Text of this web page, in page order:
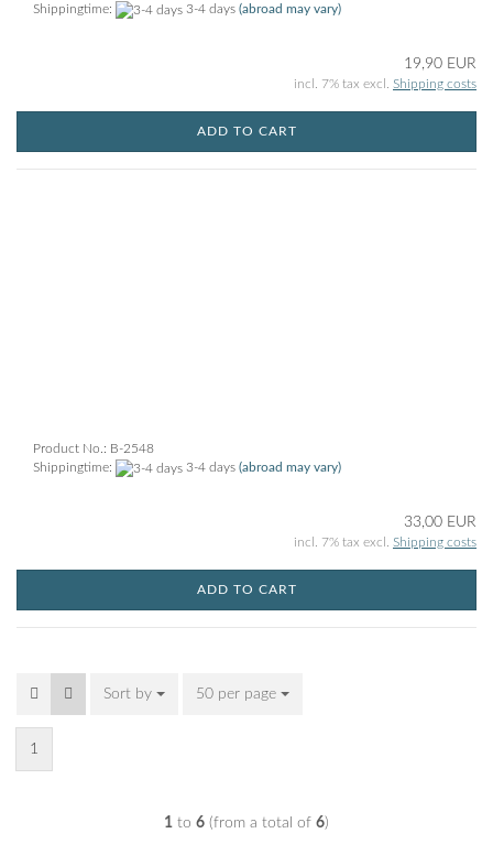
Shippingtime:
3-4 days (abroad may vary)
19,90 EUR
incl. 7% tax excl. Shipping costs
ADD TO CART
Product No.: B-2548
Shippingtime:
3-4 days (abroad may vary)
33,00 EUR
incl. 7% tax excl. Shipping costs
ADD TO CART
Sort by
Sort by 50 per page
per page
1
1 to 6 (from a total of 6)